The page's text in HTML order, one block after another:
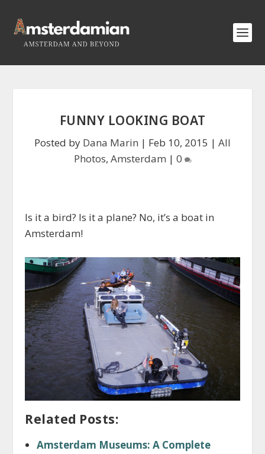
FUNNY LOOKING BOAT
Posted by Dana Marin | Feb 10, 2015 | All
Photos, Amsterdam | 0
Is it a bird? Is it a plane? No, it’s a boat in
Amsterdam!
Related Posts:
Amsterdam Museums: A Complete